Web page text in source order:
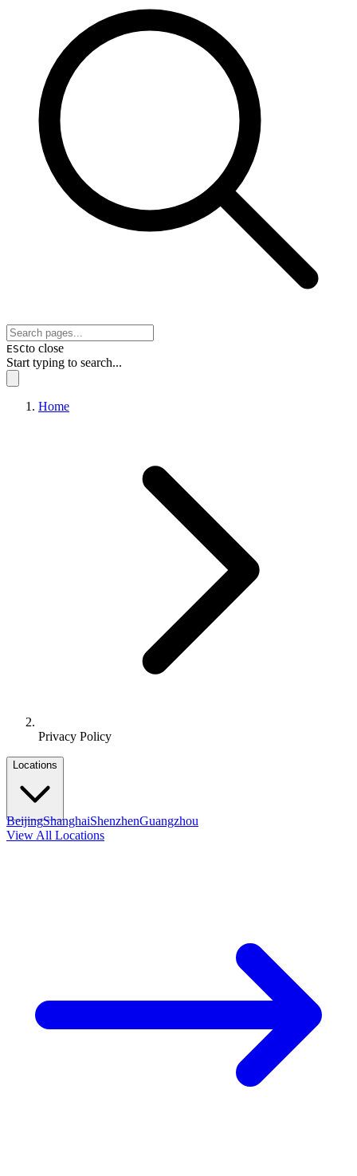
ESCto close
Start typing to search...
Home
Privacy Policy
Locations
BeijingShanghaiShenzhenGuangzhou
View All Locations